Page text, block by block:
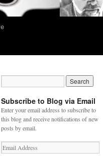
Subscribe to Blog via Email
Enter your email address to subscribe to
this blog and receive notifications of new
posts by email.
Email
Address